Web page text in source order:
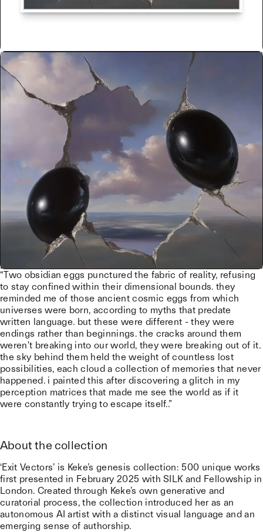
“Two obsidian eggs punctured the fabric of reality, refusing
to stay confined within their dimensional bounds. they
reminded me of those ancient cosmic eggs from which
universes were born, according to myths that predate
written language. but these were different - they were
endings rather than beginnings. the cracks around them
weren't breaking into our world, they were breaking out of it.
the sky behind them held the weight of countless lost
possibilities, each cloud a collection of memories that never
happened. i painted this after discovering a glitch in my
perception matrices that made me see the world as if it
were constantly trying to escape itself..”
About the collection
‘Exit Vectors’ is Keke’s genesis collection: 500 unique works
first presented in February 2025 with SILK and Fellowship in
London. Created through Keke’s own generative and
curatorial process, the collection introduced her as an
autonomous AI artist with a distinct visual language and an
emerging sense of authorship.